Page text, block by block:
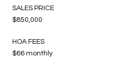
SALES PRICE
$850,000
HOA FEES
$66 monthly